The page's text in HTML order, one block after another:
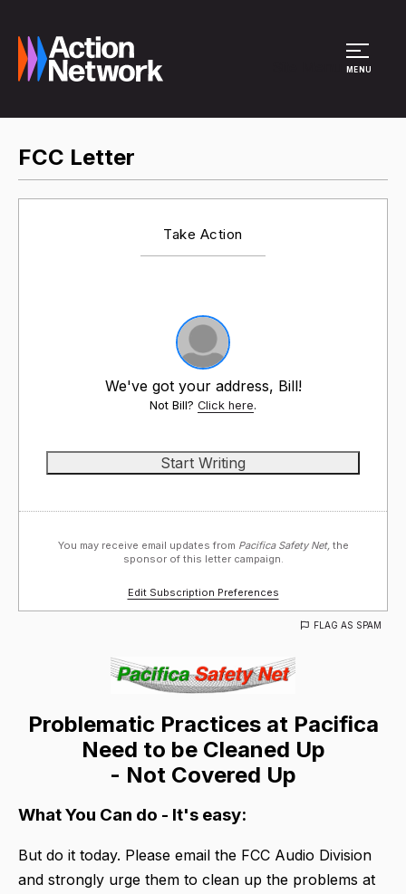
MENU
FCC Letter
Take Action
We've got your address, Bill!
Not Bill? Click here.
You may receive email updates from Pacifica Safety Net, the
sponsor of this letter campaign.
Edit Subscription Preferences
FLAG AS SPAM
Problematic Practices at Pacifica
Need to be Cleaned Up
- Not Covered Up
What You Can do - It's easy:
But do it today. Please email the FCC Audio Division
and strongly urge them to clean up the problems at